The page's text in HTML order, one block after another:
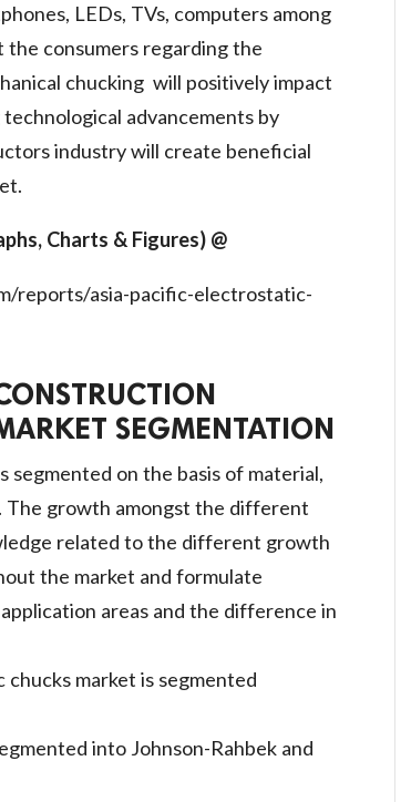
LEDs, TVs, computers among
the consumers regarding the
chucking will positively impact
advancements by
industry will create beneficial
Charts & Figures) @
reports/asia-pacific-electrostatic-
SEGMENTATION
segmented on the basis of material,
The growth amongst the different
related to the different growth
the market and formulate
areas and the difference in
market is segmented
into Johnson-Rahbek and